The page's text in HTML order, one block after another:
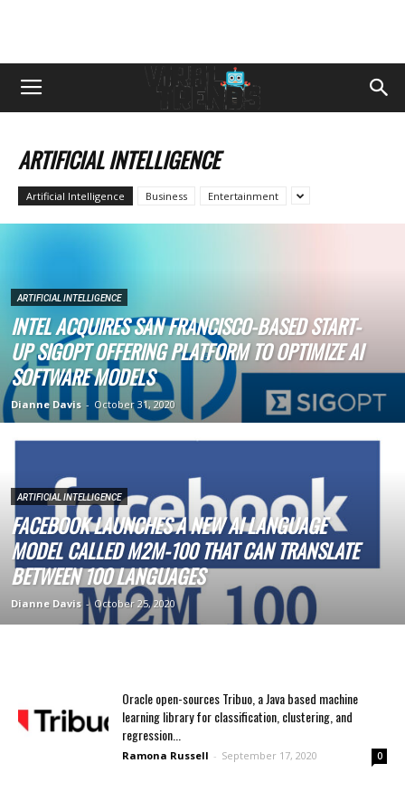
ARTIFICIAL INTELLIGENCE
Artificial Intelligence Business Entertainment
ARTIFICIAL INTELLIGENCE
INTEL ACQUIRES SAN FRANCISCO-BASED START-
UP SIGOPT OFFERING PLATFORM TO OPTIMIZE AI
SOFTWARE MODELS
Dianne Davis - October 31, 2020
ARTIFICIAL INTELLIGENCE
FACEBOOK LAUNCHES A NEW AI LANGUAGE
MODEL CALLED M2M-100 THAT CAN TRANSLATE
BETWEEN 100 LANGUAGES
Dianne Davis - October 25, 2020
Oracle open-sources Tribuo, a Java based machine
learning library for classification, clustering, and
regression...
Ramona Russell - September 17, 2020 0